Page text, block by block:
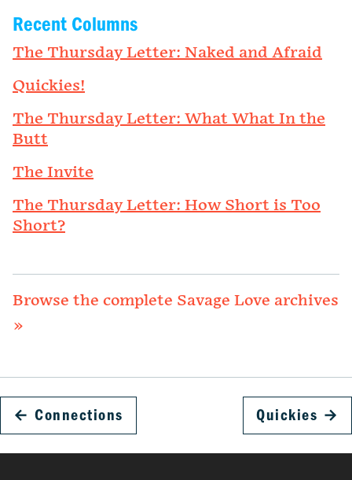
Recent Columns
The Thursday Letter: Naked and Afraid
Quickies!
The Thursday Letter: What What In the
Butt
The Invite
The Thursday Letter: How Short is Too
Short?
Browse the complete Savage Love archives
»
← Connections Quickies →